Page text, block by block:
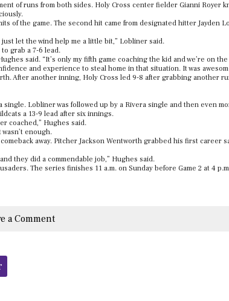
of runs from both sides. Holy Cross center fielder Gianni Royer
of the game. The second hit came from designated hitter Jayden
let the wind help me a little bit,” Lobliner said.
grab a 7-6 lead.
said. “It’s only my fifth game coaching the kid and we’re on the
and experience to steal home in that situation. It was
After another inning, Holy Cross led 9-8 after grabbing another
Lobliner was followed up by a Rivera single and then even
a 13-9 lead after six innings.
coached,” Hughes said.
enough.
away. Pitcher Jackson Wentworth grabbed his first career
they did a commendable job,” Hughes said.
The series finishes 11 a.m. on Sunday before Game 2 at 4
a Comment